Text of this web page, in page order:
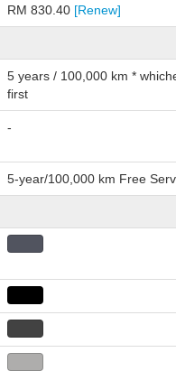
RM 830.40 [Renew]
5 years / 100,000 km *
first
-
5-year/100,000 km Free